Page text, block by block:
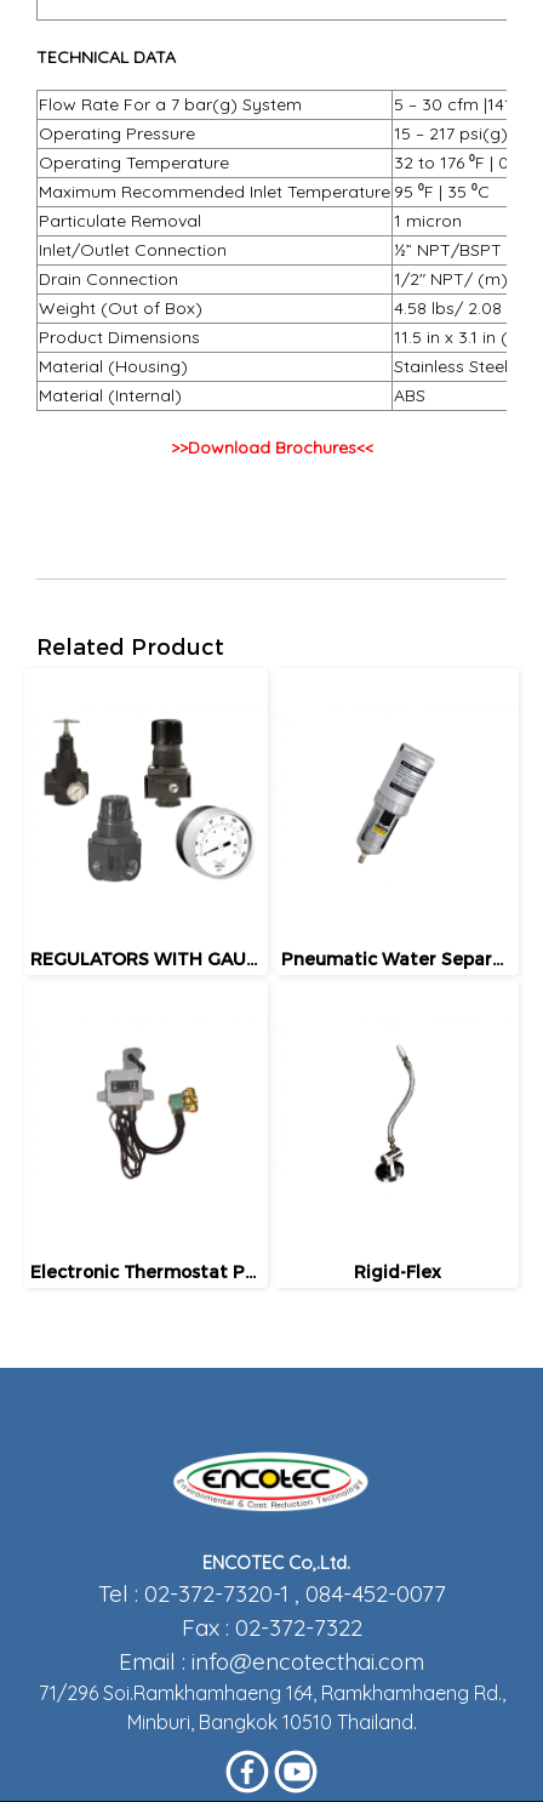
TECHNICAL DATA
Flow Rate For a 7 bar(g) System
5 – 30 cfm |141 –
Operating Pressure
15 – 217 psi(g) |
Operating Temperature
32 to 176 ⁰F | 0 to
Maximum Recommended Inlet Temperature 95 ⁰F | 35 ⁰C
Particulate Removal
1 micron
Inlet/Outlet Connection
½” NPT/BSPT
Drain Connection
1/2″ NPT/ (m)
Weight (Out of Box)
4.58 lbs/ 2.08 kg
Product Dimensions
11.5 in x 3.1 in
Material (Housing)
Stainless Steel
Material (Internal)
ABS
>>Download Brochures<<
Related Product
REGULATORS WITH GAUGES Pneumatic Water Separator
Electronic Thermostat Package Rigid-Flex
ENCOTEC Co,.Ltd.
Tel : 02-372-7320-1 , 084-452-0077
Fax : 02-372-7322
Email : info@encotecthai.com
71/296 Soi.Ramkhamhaeng 164, Ramkhamhaeng Rd.,
Minburi, Bangkok 10510 Thailand.